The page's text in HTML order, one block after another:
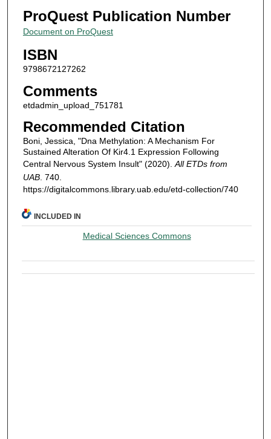
ProQuest Publication Number
Document on ProQuest
ISBN
9798672127262
Comments
etdadmin_upload_751781
Recommended Citation
Boni, Jessica, "Dna Methylation: A Mechanism For
Sustained Alteration Of Kir4.1 Expression Following
Central Nervous System Insult" (2020). All ETDs from
UAB. 740.
https://digitalcommons.library.uab.edu/etd-collection/740
INCLUDED IN
Medical Sciences Commons